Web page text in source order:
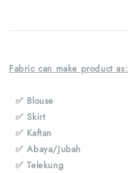
Fabric can make product as:
✅ Blouse
✅ Skirt
✅ Kaftan
✅ Abaya/Jubah
✅ Telekung